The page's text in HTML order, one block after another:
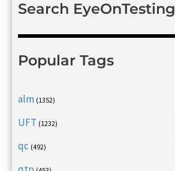
Search EyeOnTesting
Popular Tags
alm (1352)
UFT (1232)
qc (492)